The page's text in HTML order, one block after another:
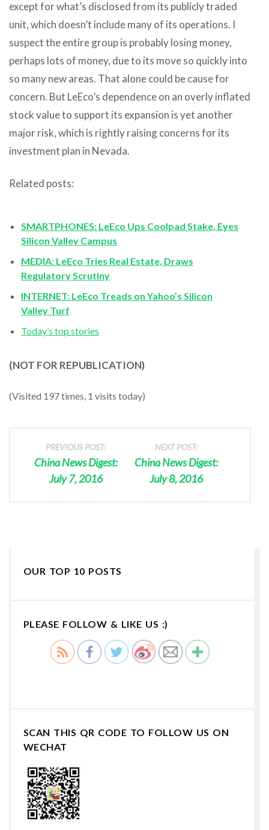
except for what’s disclosed from its publicly traded
unit, which doesn’t include many of its operations. I
suspect the entire group is probably losing money,
perhaps lots of money, due to its move so quickly into
so many new areas. That alone could be cause for
concern. But LeEco’s dependence on an overly inflated
stock value to support its expansion is yet another
major risk, which is rightly raising concerns for its
investment plan in Nevada.
Related posts:
SMARTPHONES: LeEco Ups Coolpad Stake, Eyes
Silicon Valley Campus
MEDIA: LeEco Tries Real Estate, Draws
Regulatory Scrutiny
INTERNET: LeEco Treads on Yahoo’s Silicon
Valley Turf
Today’s top stories
(NOT FOR REPUBLICATION)
(Visited 197 times, 1 visits today)
PREVIOUS POST:
China News Digest:
July 7, 2016
NEXT POST:
China News Digest:
July 8, 2016
OUR TOP 10 POSTS
PLEASE FOLLOW & LIKE US :)
SCAN THIS QR CODE TO FOLLOW US ON
WECHAT